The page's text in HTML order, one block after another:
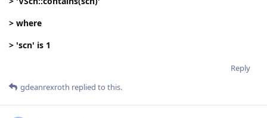
> where
> 'scn' is 1
Reply
gdeanrexroth replied to this.